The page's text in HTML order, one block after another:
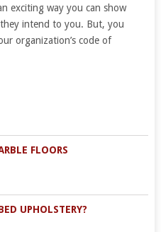
exciting way you can show
intend to you. But, you
organization’s code of
FLOORS
UPHOLSTERY?